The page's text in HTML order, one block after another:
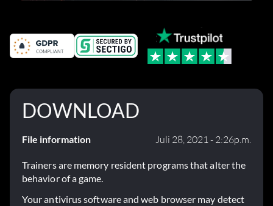
DOWNLOAD
File information Juli 28, 2021 - 2:26p.m.
Trainers are memory resident programs that alter the
behavior of a game.
Your antivirus software and web browser may detect